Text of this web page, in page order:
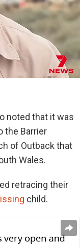
noted that it was
the Barrier
of Outback that
Wales.
retracing their
child.